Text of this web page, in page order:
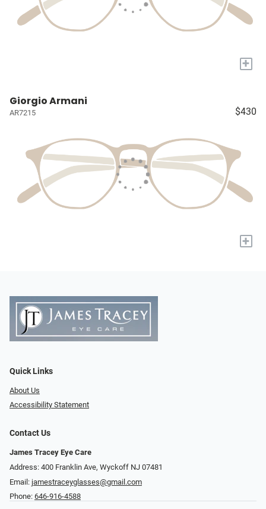
+
Giorgio Armani
AR7215 $430
+
Quick Links
About Us
Accessibility Statement
Contact Us
James Tracey Eye Care
Address: 400 Franklin Ave, Wyckoff NJ 07481
Email: jamestraceyglasses@gmail.com
Phone: 646-916-4588